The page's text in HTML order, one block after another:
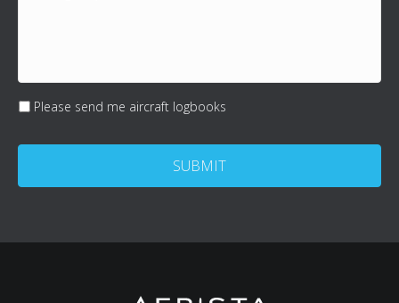
Please send me aircraft logbooks